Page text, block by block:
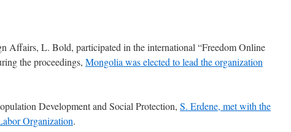
Affairs, L. Bold, participated in the international “Freedom Online
the proceedings, Mongolia was elected to lead the organization
Development and Social Protection, S. Erdene, met with the
Organization.